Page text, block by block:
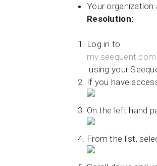
Your organization
Resolution:
Log in to
my.seequent.com
using your
If you have
On the left hand
From the list,